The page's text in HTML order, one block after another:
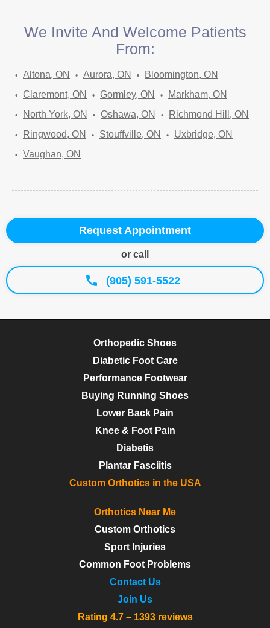
We Invite And Welcome Patients
From:
Altona, ON Aurora, ON
Bloomington, ON
Claremont, ON
Gormley, ON
Markham, ON
North York, ON
Oshawa, ON
Richmond Hill, ON
Ringwood, ON
Stouffville, ON
Uxbridge, ON
Vaughan, ON
Request Appointment
or call
(905) 591-5522
Orthopedic Shoes
Diabetic Foot Care
Performance Footwear
Buying Running Shoes
Lower Back Pain
Knee & Foot Pain
Diabetis
Plantar Fasciitis
Custom Orthotics in the USA
Orthotics Near Me
Custom Orthotics
Sport Injuries
Common Foot Problems
Contact Us
Join Us
Rating 4.7 – 1393 reviews